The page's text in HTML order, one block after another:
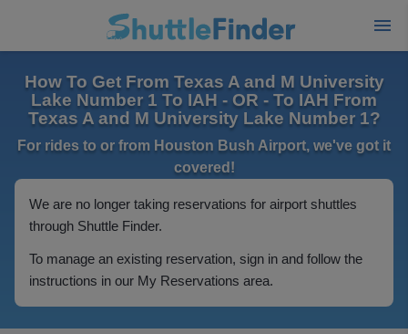
How To Get From Texas A and M University
Lake Number 1 To IAH - OR - To IAH From
Texas A and M University Lake Number 1?
For rides to or from Houston Bush Airport, we've got it
covered!
We are no longer taking reservations for airport shuttles
through Shuttle Finder.
To manage an existing reservation, sign in and follow the
instructions in our My Reservations area.